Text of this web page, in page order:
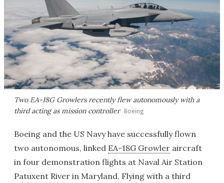
Two EA-18G Growlers recently flew autonomously with a
third acting as mission controller Boeing
Boeing and the US Navy have successfully flown
two autonomous, linked EA-18G Growler aircraft
in four demonstration flights at Naval Air Station
Patuxent River in Maryland. Flying with a third